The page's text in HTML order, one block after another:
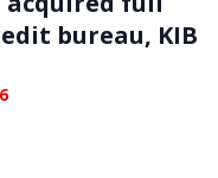
bureau, KIB